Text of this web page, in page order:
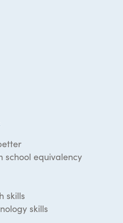
school equivalency
skills
skills